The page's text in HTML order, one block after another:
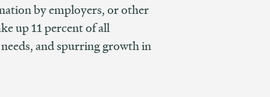
by employers, or other
up 11 percent of all
and spurring growth in